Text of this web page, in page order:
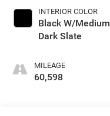
INTERIOR COLOR
Black W/Medium
Dark Slate
MILEAGE
60,598